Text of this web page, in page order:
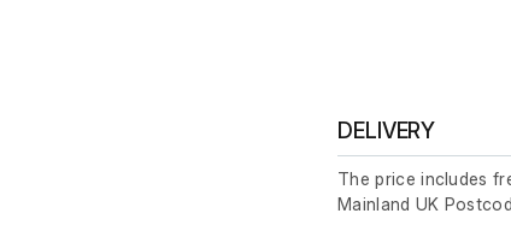
DELIVERY
The price includes
Mainland UK